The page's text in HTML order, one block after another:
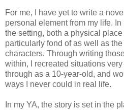
For me, I have yet to write a
personal element from my life.
the setting, both a physical
particularly fond of as well as
characters. Through writing
within, I recreated situations
through as a 10-year-old, and
ways I never could in real life.
In my YA, the story is set in the